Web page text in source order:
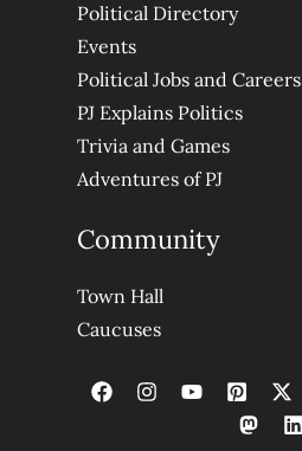
Political Directory
Events
Political Jobs and Careers
PJ Explains Politics
Trivia and Games
Adventures of PJ
Community
Town Hall
Caucuses